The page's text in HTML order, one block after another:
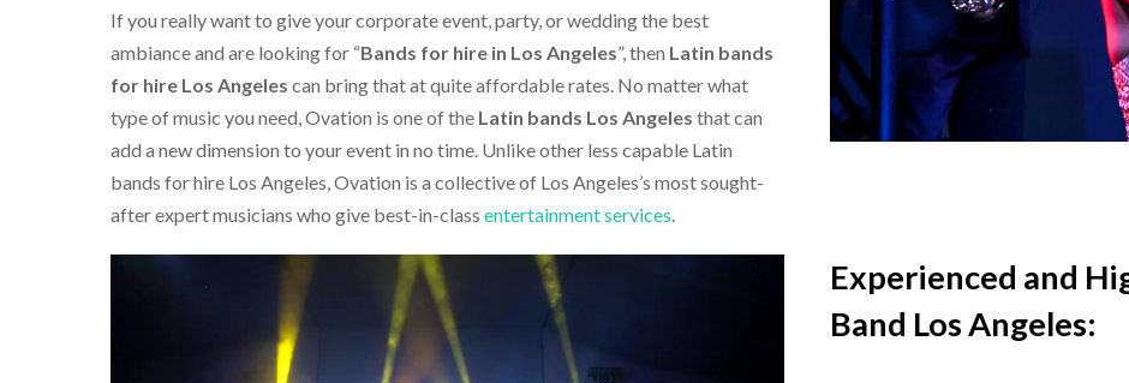
If you really want to give your corporate event, party, or wedding the best
ambiance and are looking for “Bands for hire in Los Angeles”, then Latin bands
for hire Los Angeles can bring that at quite affordable rates. No matter what
type of music you need, Ovation is one of the Latin bands Los Angeles that can
add a new dimension to your event in no time. Unlike other less capable Latin
bands for hire Los Angeles, Ovation is a collective of Los Angeles’s most sought-
after expert musicians who give best-in-class entertainment services.
Experienced and
Band Los Angeles: